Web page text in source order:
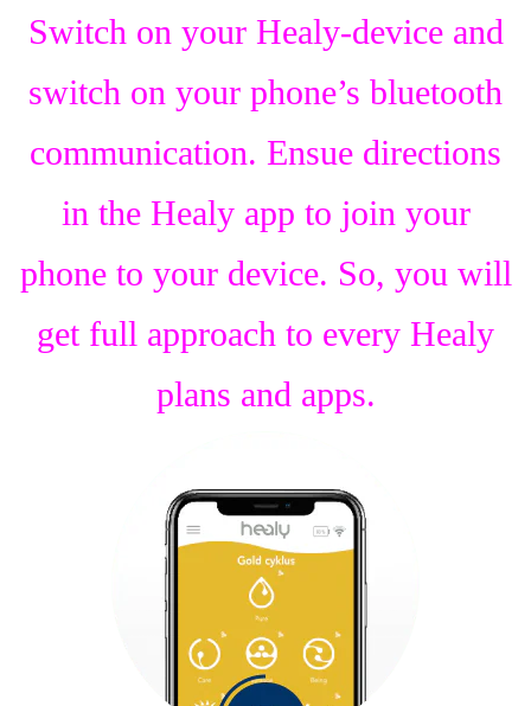
Switch on your Healy-device and
switch on your phone’s bluetooth
communication. Ensue directions
in the Healy app to join your
phone to your device. So, you will
get full approach to every Healy
plans and apps.